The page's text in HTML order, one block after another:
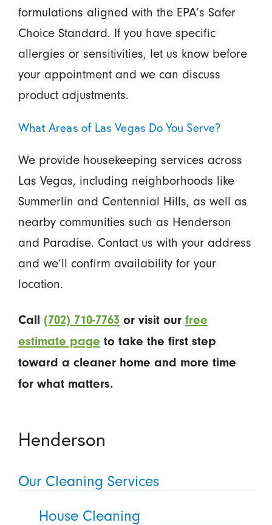
formulations aligned with the EPA’s Safer
Choice Standard. If you have specific
allergies or sensitivities, let us know before
your appointment and we can discuss
product adjustments.
What Areas of Las Vegas Do You Serve?
We provide housekeeping services across
Las Vegas, including neighborhoods like
Summerlin and Centennial Hills, as well as
nearby communities such as Henderson
and Paradise. Contact us with your address
and we’ll confirm availability for your
location.
Call (702) 710-7763or visit our free
estimate page to take the first step
toward a cleaner home and more time
for what matters.
Henderson
Our Cleaning Services
House Cleaning